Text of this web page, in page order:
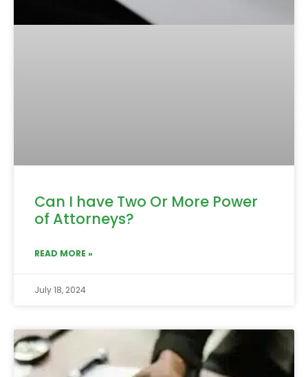
Can I have Two Or More Power
of Attorneys?
READ MORE »
July 18, 2024